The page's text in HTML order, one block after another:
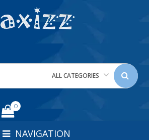
ALL CATEGORIES
0
NAVIGATION